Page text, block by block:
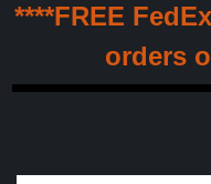
****FREE
orders